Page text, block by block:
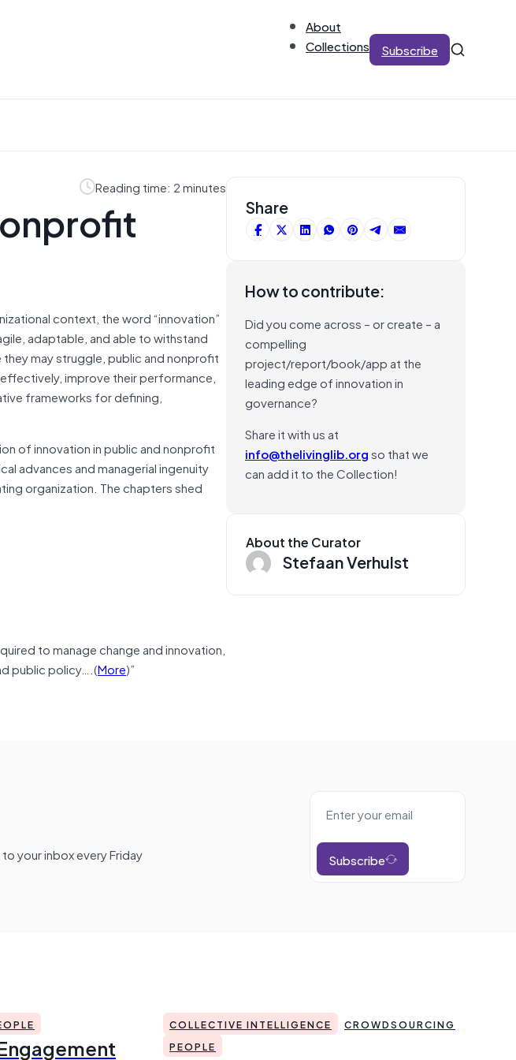
About
Collections
Subscribe
Reading time: 2 minutes
context, the word “innovation”
adaptable, and able to withstand
may struggle, public and nonprofit
improve their performance,
frameworks for defining,
of innovation in public and nonprofit
advances and managerial ingenuity
organization. The chapters shed
to manage change and innovation,
public policy….(More)”
Share
How to contribute:
Did you come across – or create – a
compelling
project/report/book/app at the
leading edge of innovation in
governance?
Share it with us at
info@thelivinglib.orgso that we
can add it to the Collection!
About the Curator
Stefaan Verhulst
your inbox every Friday Subscribe
COLLECTIVE INTELLIGENCE
CROWDSOURCING
PEOPLE